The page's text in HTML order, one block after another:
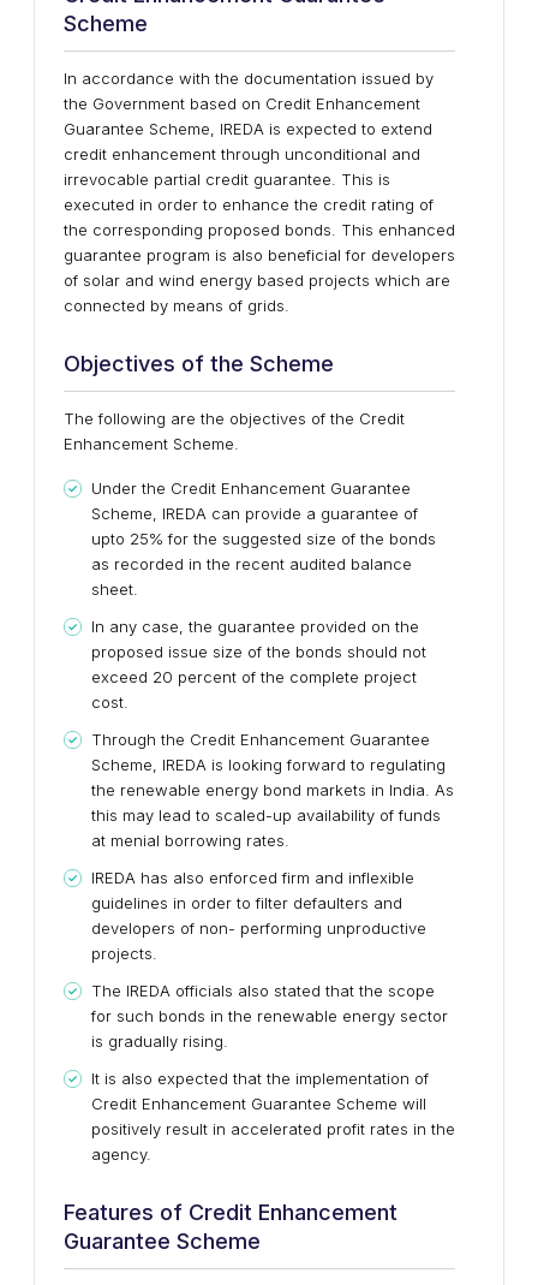
Scheme
In accordance with the documentation issued by
the Government based on Credit Enhancement
Guarantee Scheme, IREDA is expected to extend
credit enhancement through unconditional and
irrevocable partial credit guarantee. This is
executed in order to enhance the credit rating of
the corresponding proposed bonds. This enhanced
guarantee program is also beneficial for developers
of solar and wind energy based projects which are
connected by means of grids.
Objectives of the Scheme
The following are the objectives of the Credit
Enhancement Scheme.
Under the Credit Enhancement Guarantee
Scheme, IREDA can provide a guarantee of
upto 25% for the suggested size of the bonds
as recorded in the recent audited balance
sheet.
In any case, the guarantee provided on the
proposed issue size of the bonds should not
exceed 20 percent of the complete project
cost.
Through the Credit Enhancement Guarantee
Scheme, IREDA is looking forward to regulating
the renewable energy bond markets in India. As
this may lead to scaled-up availability of funds
at menial borrowing rates.
IREDA has also enforced firm and inflexible
guidelines in order to filter defaulters and
developers of non- performing unproductive
projects.
The IREDA officials also stated that the scope
for such bonds in the renewable energy sector
is gradually rising.
It is also expected that the implementation of
Credit Enhancement Guarantee Scheme will
positively result in accelerated profit rates in the
agency.
Features of Credit Enhancement
Guarantee Scheme